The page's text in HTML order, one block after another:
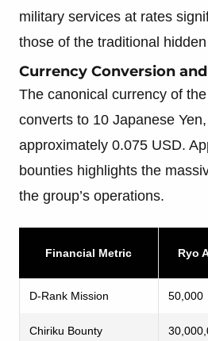
military services at rates
those of the traditional
Currency Conversion
The canonical currency of
converts to 10 Japanese
approximately 0.075 USD.
bounties highlights the
the group’s operations.
Financial Metric Ryo
D-Rank Mission 50,000
Chiriku Bounty